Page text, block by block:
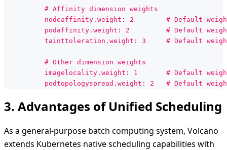
          # Affinity dimension weights
nodeaffinity.weight: 2        # Default
podaffinity.weight: 2         # Default
tainttoleration.weight: 3     # Default
          # Other dimension weights
imagelocality.weight: 1       # Default
podtopologyspread.weight: 2   # Default
3. Advantages of Unified Scheduling
As a general-purpose batch computing system, Volcano
extends Kubernetes native scheduling capabilities with